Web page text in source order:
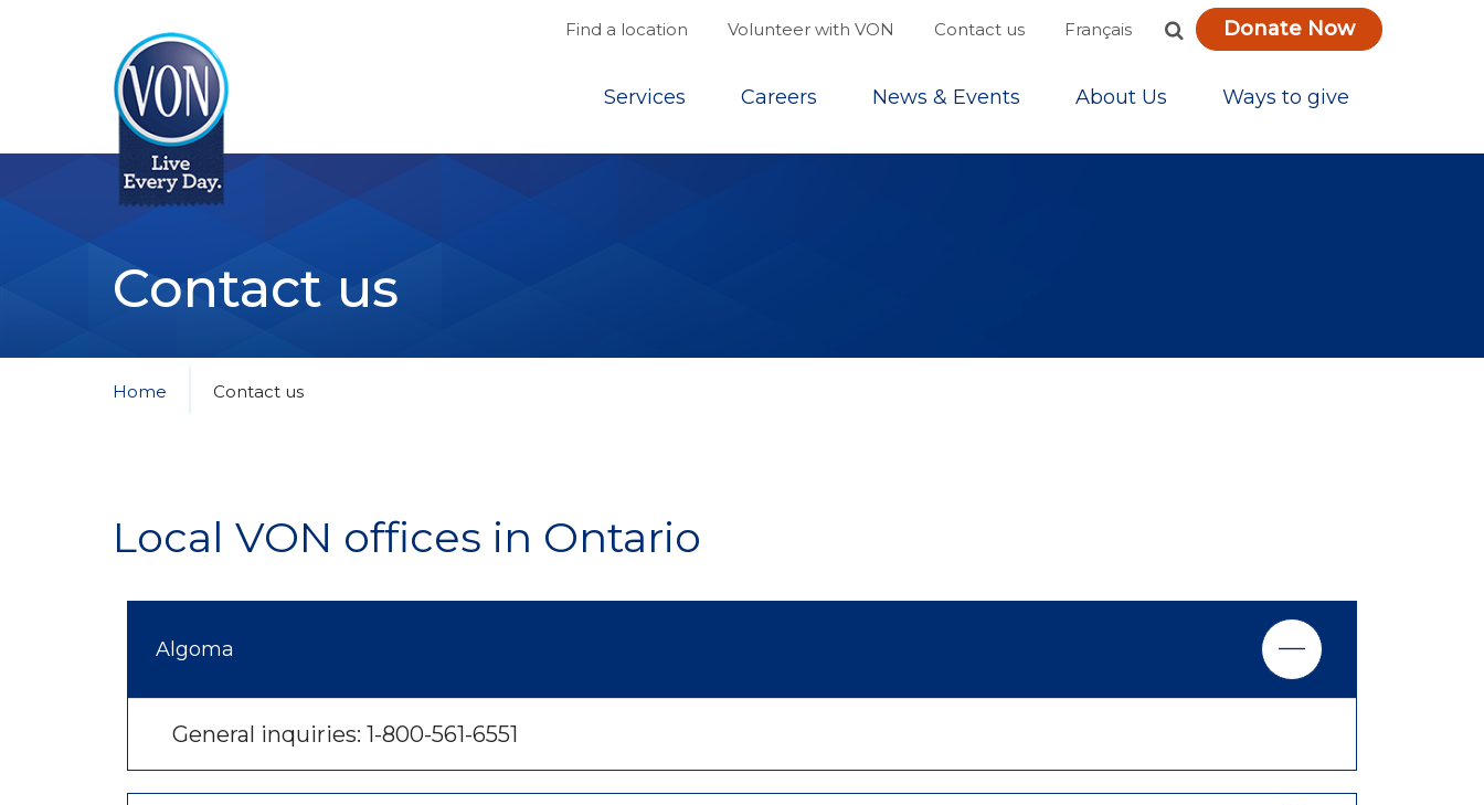
Find a location Volunteer with VON Contact us Français Donate Now
Services Careers News & Events About Us Ways to give
Contact us
Home Contact us
Local VON offices in Ontario
Algoma
General inquiries: 1-800-561-6551